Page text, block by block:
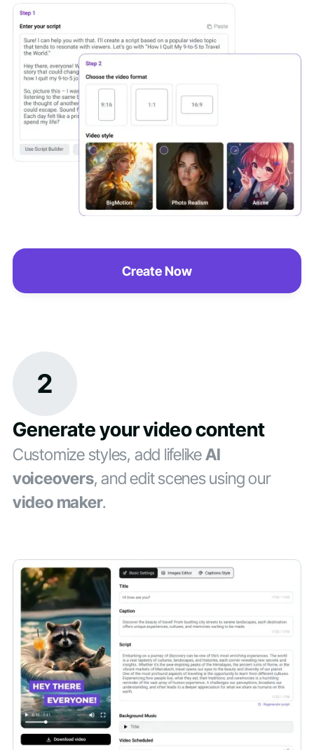
Create Now
2
Generate your video content
Customize styles, add lifelikeAI
voiceovers, and edit scenes using our
video maker.